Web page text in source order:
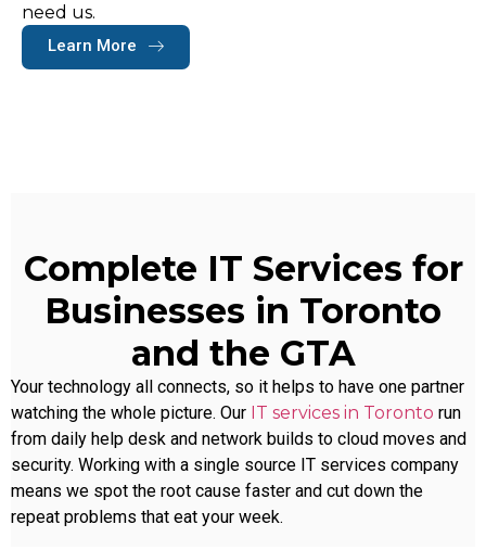
need us.
Learn More
Complete IT Services for
Businesses in Toronto
and the GTA
Your technology all connects, so it helps to have one partner
watching the whole picture. Our IT services in Toronto run
from daily help desk and network builds to cloud moves and
security. Working with a single source IT services company
means we spot the root cause faster and cut down the
repeat problems that eat your week.